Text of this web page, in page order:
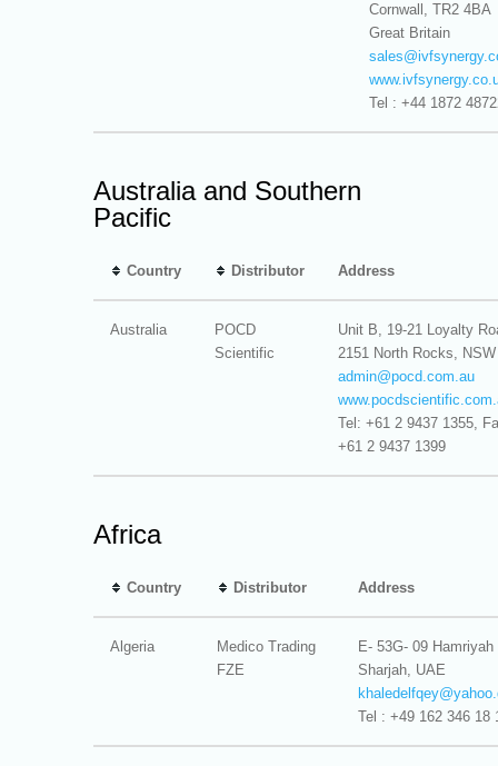
Cornwall, TR2 4BA
Great Britain
sales@
Tel : +44 1872
Australia and Southern
Pacific
Country Distributor Address
Australia
POCD
Scientific
Unit B, 19-21 Loyalty
2151 North Rocks, NSW
admin@pocd.com.au
Tel: +61 2 9437 1355,
+61 2 9437 1399
Africa
Country Distributor Address
Algeria
Medico Trading
FZE
E- 53G- 09
Sharjah, UAE
khaledelfqey@
Tel : +49 162 346 18